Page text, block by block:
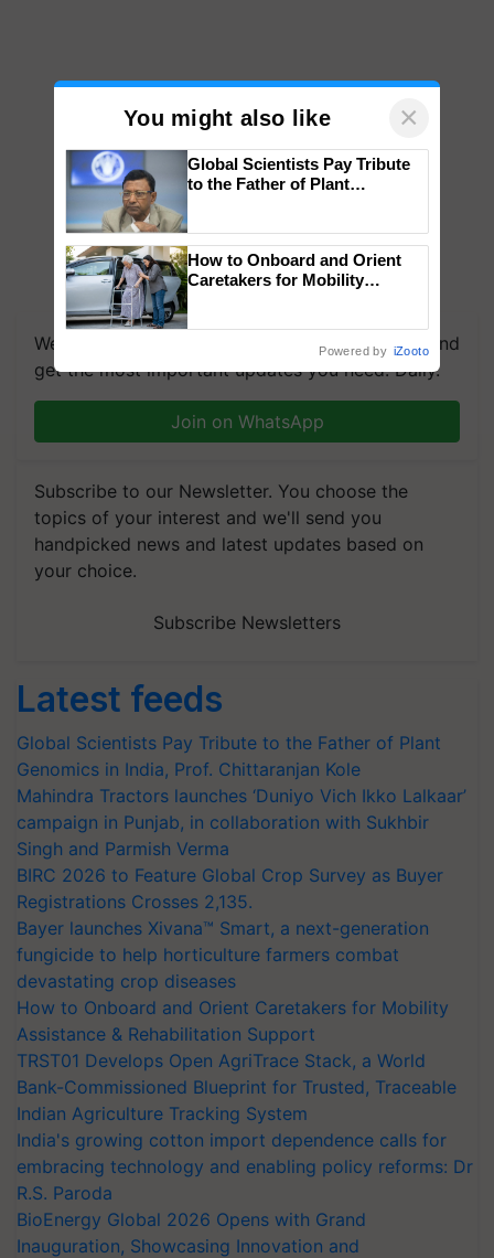
We're on WhatsApp! Join our WhatsApp group and
get the most important updates you need. Daily.
Join on WhatsApp
Subscribe to our Newsletter. You choose the
topics of your interest and we'll send you
handpicked news and latest updates based on
your choice.
Subscribe Newsletters
Latest feeds
Global Scientists Pay Tribute to the Father of Plant
Genomics in India, Prof. Chittaranjan Kole
Mahindra Tractors launches ‘Duniyo Vich Ikko Lalkaar’
campaign in Punjab, in collaboration with Sukhbir
Singh and Parmish Verma
BIRC 2026 to Feature Global Crop Survey as Buyer
Registrations Crosses 2,135.
Bayer launches Xivana™ Smart, a next-generation
fungicide to help horticulture farmers combat
devastating crop diseases
How to Onboard and Orient Caretakers for Mobility
Assistance & Rehabilitation Support
TRST01 Develops Open AgriTrace Stack, a World
Bank-Commissioned Blueprint for Trusted, Traceable
Indian Agriculture Tracking System
India's growing cotton import dependence calls for
embracing technology and enabling policy reforms: Dr
R.S. Paroda
BioEnergy Global 2026 Opens with Grand
Inauguration, Showcasing Innovation and
You might also like ×
Global Scientists Pay Tribute
to the Father of Plant
How to Onboard and Orient
Caretakers for Mobility
Powered by iZooto